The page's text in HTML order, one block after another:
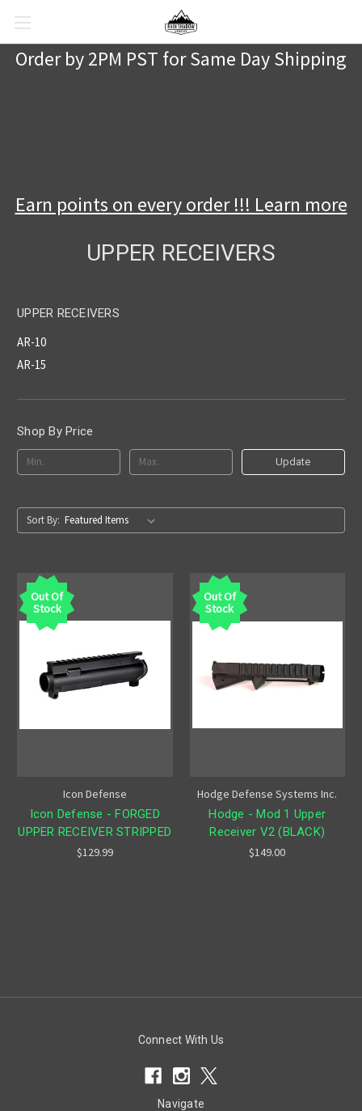
Order by 2PM PST for Same Day Shipping
Earn points on every order !!! Learn more
UPPER RECEIVERS
UPPER RECEIVERS
AR-10
AR-15
Shop By Price
Update
Sort By:
Out Of
Stock
Icon Defense
Icon Defense - FORGED
UPPER RECEIVER STRIPPED
$129.99
Out Of
Stock
Hodge Defense Systems Inc.
Hodge - Mod 1 Upper
Receiver V2 (BLACK)
$149.00
Connect With Us
Navigate